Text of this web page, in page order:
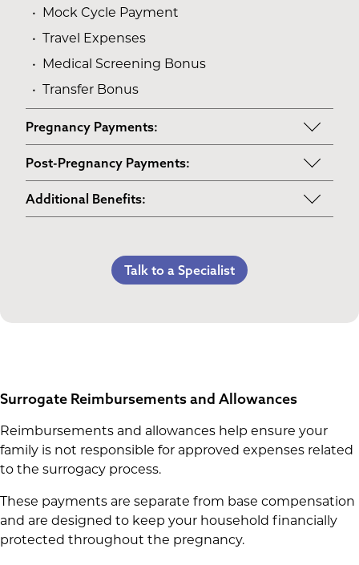
Mock Cycle Payment
Travel Expenses
Medical Screening Bonus
Transfer Bonus
Pregnancy Payments:
Start of Base Pay
Maternity Clothes
3rd Trimester Self Care
C-Section Payment
Multiples Bonus
Post-Pregnancy Payments:
Post-Pregnancy Self Care
Pumping Breast Milk (if agreed upon)
Lost Wages
Additional Benefits:
Referral Bonus
Life Insurance & Complications Insurance
Talk to a Specialist
Surrogate Reimbursements and Allowances
Reimbursements and allowances help ensure your
family is not responsible for approved expenses related
to the surrogacy process.
These payments are separate from base compensation
and are designed to keep your household financially
protected throughout the pregnancy.